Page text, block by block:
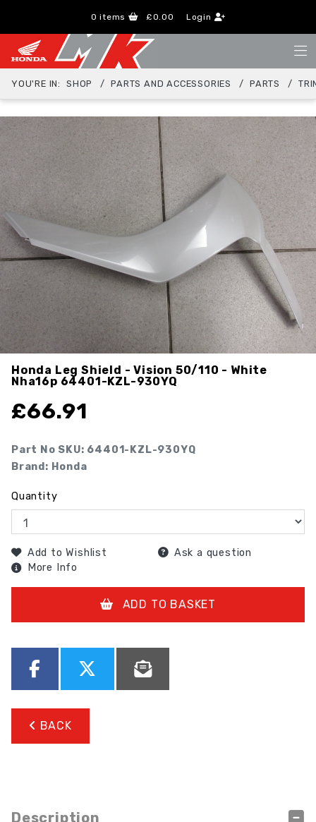
0 items £0.00 Login
YOU'RE IN: SHOP PARTS AND ACCESSORIES PARTS
Honda Leg Shield - Vision 50/110 - White
Nha16p 64401-KZL-930YQ
£66.91
Part No SKU: 64401-KZL-930YQ
Brand: Honda
Quantity
Add to Wishlist
Ask a question
More Info
ADD TO BASKET
BACK
Description